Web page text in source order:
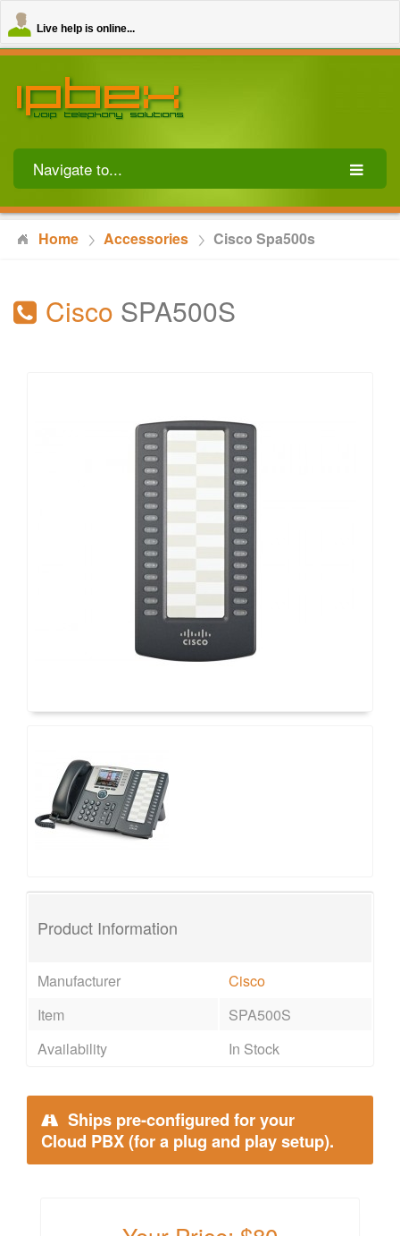
Live help is online...
Navigate to...
Home Accessories Cisco Spa500s
Cisco SPA500S
Product Information
Manufacturer
Cisco
Item
SPA500S
Availability
In Stock
Ships pre-configured for your
Cloud PBX (for a plug and play setup).